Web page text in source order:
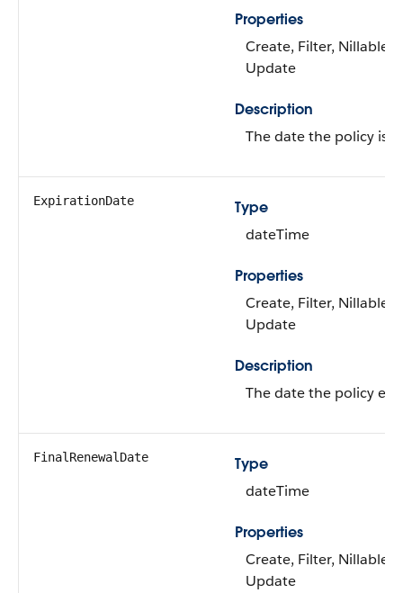
Properties
Create, Filter, Nillable,
Update
Description
The date the policy is
ExpirationDate
Type
dateTime
Properties
Create, Filter, Nillable,
Update
Description
The date the policy
FinalRenewalDate
Type
dateTime
Properties
Create, Filter, Nillable,
Update